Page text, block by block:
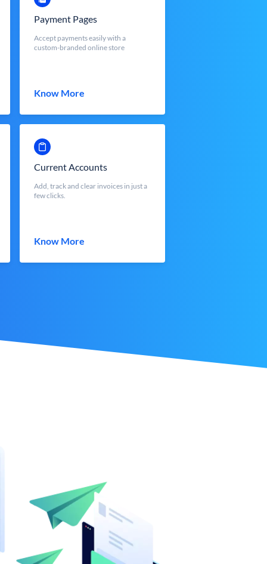
Payment Pages
Accept payments easily with a
custom-branded online store
Know More
Current Accounts
Add, track and clear invoices in just a
few clicks.
Know More